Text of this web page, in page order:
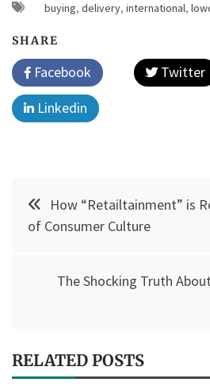
buying, delivery, international,
SHARE
Facebook Twitter
Linkedin
Post
navigation
How “Retailtainment” is
of Consumer Culture
The Shocking Truth
RELATED POSTS